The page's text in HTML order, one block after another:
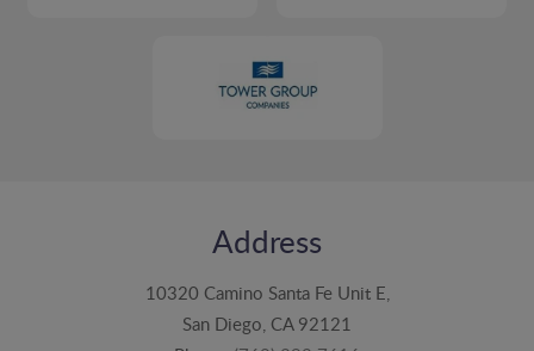
Address
10320 Camino Santa Fe Unit E,
San Diego, CA 92121